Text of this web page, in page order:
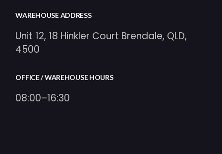
WAREHOUSE ADDRESS
Unit 12, 18 Hinkler Court Brendale, QLD,
4500
OFFICE / WAREHOUSE HOURS
08:00–16:30